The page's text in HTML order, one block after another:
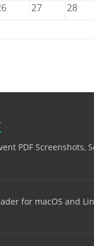
27 28
PDF Screenshots,
for macOS and